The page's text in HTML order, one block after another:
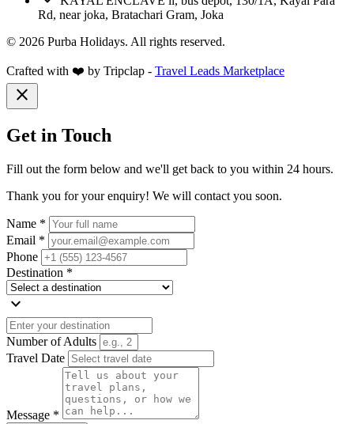
Rd, near joka, Bratachari Gram, Joka
© 2026 Purba Holidays. All rights reserved.
Crafted with ❤️ by Tripclap - Travel Leads Marketplace
close
Get in Touch
Fill out the form below and we'll get back to you within 24 hours.
Thank you for your enquiry! We will contact you soon.
Name *
Email *
Phone
Destination *
expand_more
Number of Adults
Travel Date
Message *